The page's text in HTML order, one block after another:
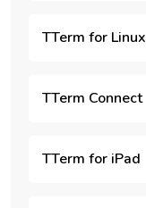
TTerm for Linux
TTerm Connect
TTerm for iPad